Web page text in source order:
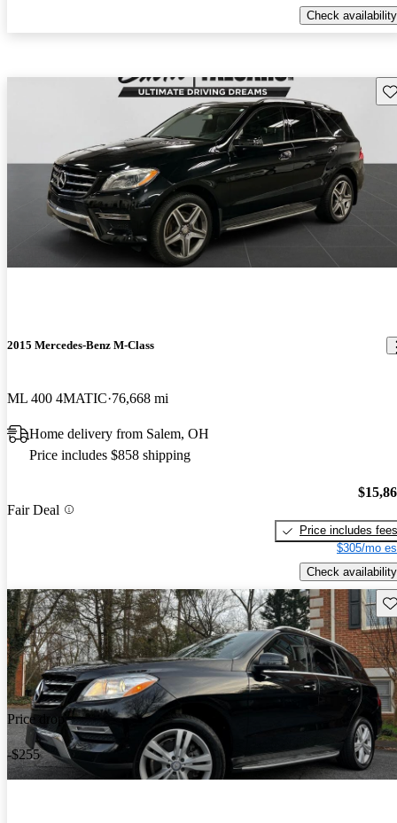
Check availability
2015 Mercedes-Benz M-Class
ML 400 4MATIC 76,668 mi
Home delivery from Salem, OH
Price includes $858 shipping
Fair Deal
Price includes fees
$305/mo
Check availability
Price drop
-$255